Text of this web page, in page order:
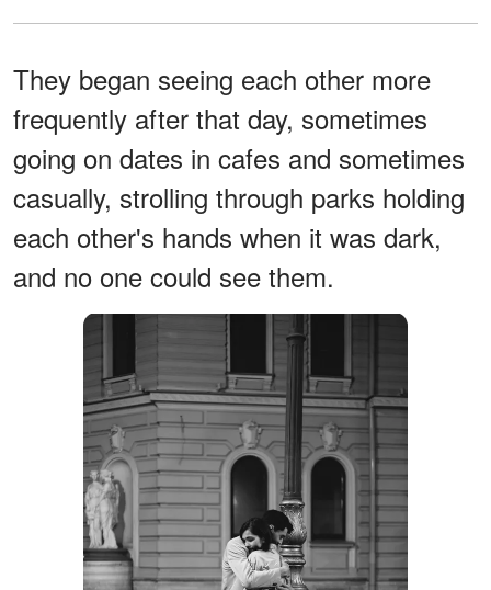
They began seeing each other more
frequently after that day, sometimes
going on dates in cafes and sometimes
casually, strolling through parks holding
each other's hands when it was dark,
and no one could see them.